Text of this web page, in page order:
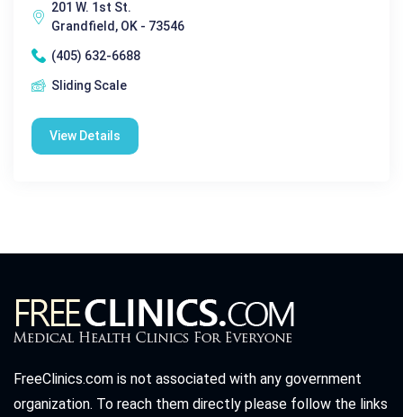
201 W. 1st St.
Grandfield, OK - 73546
(405) 632-6688
Sliding Scale
View Details
FreeClinics.com is not associated with any government
organization. To reach them directly please follow the links